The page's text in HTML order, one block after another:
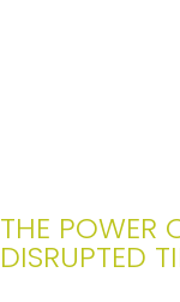
THE POWER
DISRUPTED